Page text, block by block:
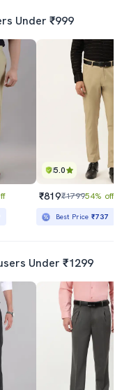
Under ₹999
5.0
₹819₹179954% off
Best Price₹737
Under ₹1299